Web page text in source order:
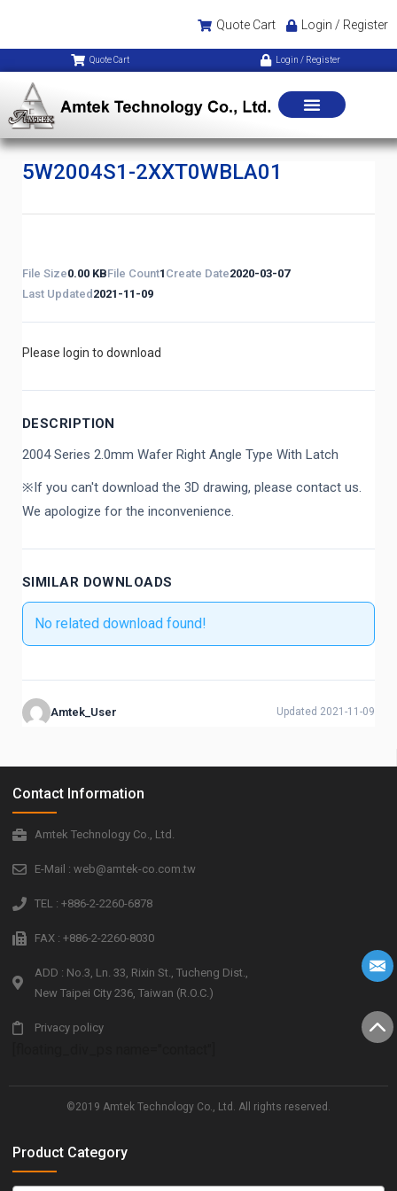
Quote Cart Login / Register
Quote Cart Login / Register
5W2004S1-2XXT0WBLA01
File Size0.00 KBFile Count1 Create Date2020-03-07
Last Updated 2021-11-09
Please login to download
DESCRIPTION
2004 Series 2.0mm Wafer Right Angle Type With Latch
※If you can't download the 3D drawing, please contact us.
We apologize for the inconvenience.
SIMILAR DOWNLOADS
No related download found!
Amtek_User Updated 2021-11-09
Contact Information
Amtek Technology Co., Ltd.
E-Mail : web@amtek-co.com.tw
TEL : +886-2-2260-6878
FAX : +886-2-2260-8030
ADD : No.3, Ln. 33, Rixin St., Tucheng Dist.,
New Taipei City 236, Taiwan (R.O.C.)
Privacy policy
©2019 Amtek Technology Co., Ltd. All rights reserved.
Product Category